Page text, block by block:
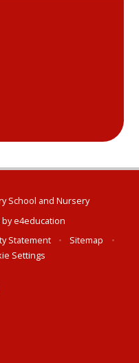
School and Nursery
bye4education
Statement • Sitemap
•
Settings